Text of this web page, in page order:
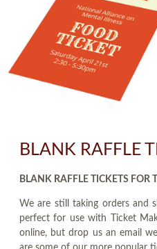
BLANK RAFFLE
BLANK RAFFLE TICKETS FOR
We are still taking orders and
perfect for use with Ticket
online, but drop us an email